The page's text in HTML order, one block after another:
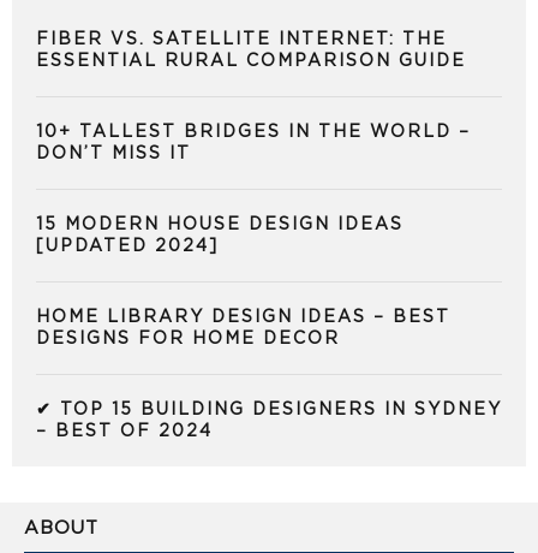
FIBER VS. SATELLITE INTERNET: THE
ESSENTIAL RURAL COMPARISON GUIDE
10+ TALLEST BRIDGES IN THE WORLD –
DON’T MISS IT
15 MODERN HOUSE DESIGN IDEAS
[UPDATED 2024]
HOME LIBRARY DESIGN IDEAS – BEST
DESIGNS FOR HOME DECOR
✔ TOP 15 BUILDING DESIGNERS IN SYDNEY
– BEST OF 2024
ABOUT